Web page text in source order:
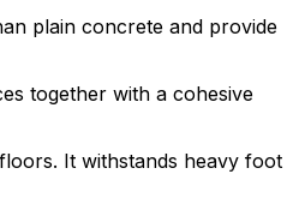
plain concrete and provide
together with a cohesive
It withstands heavy foot